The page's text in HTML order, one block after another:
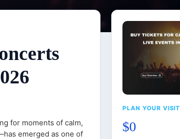
for moments of calm,
emerged as one of
PLAN YOUR VISIT
$0